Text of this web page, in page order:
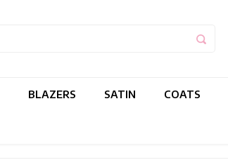
BLAZERS SATIN COATS